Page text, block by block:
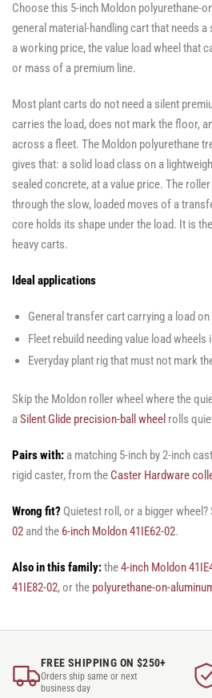
Choose this 5-inch Moldon polyurethane-
general material-handling cart that needs
a working price, the value load wheel that
or mass of a premium line.
Most plant carts do not need a silent
carries the load, does not mark the floor,
across a fleet. The Moldon polyurethane
gives that: a solid load class on a
sealed concrete, at a value price. The
through the slow, loaded moves of a
core holds its shape under the load. It is
heavy carts.
Ideal applications
General transfer cart carrying a load
Fleet rebuild needing value load wheels
Everyday plant rig that must not mark
Skip the Moldon roller wheel where the
a Silent Glide precision-ball wheel rolls
Pairs with: a matching 5-inch by 2-inch
rigid caster, from the Caster Hardware
Wrong fit? Quietest roll, or a bigger wheel?
02 and the 6-inch Moldon 41IE62-02.
Also in this family:the4-inch Moldon
41IE82-02, or the polyurethane-on-
FREE SHIPPING ON $250+
Orders ship same or next
business day